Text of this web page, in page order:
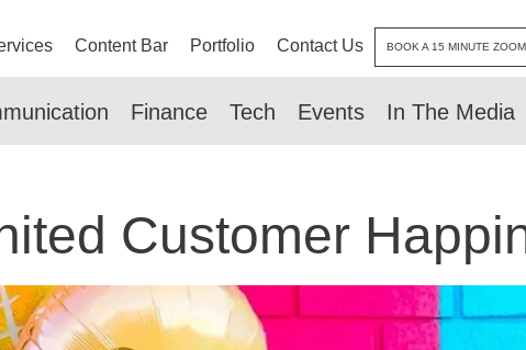
Content Bar Portfolio Contact Us BOOK A 15 MINUTE ZOOM
Finance Tech Events In The Media
Customer